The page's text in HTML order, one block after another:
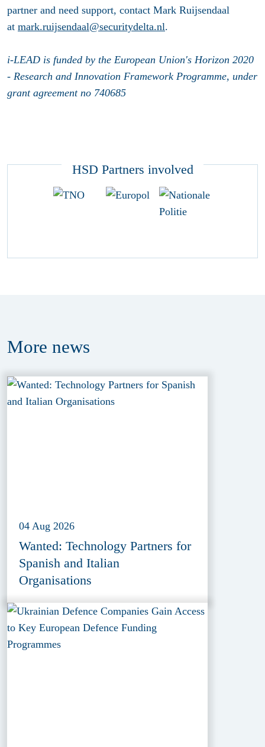
partner and need support, contact Mark Ruijsendaal
at mark.ruijsendaal@securitydelta.nl.
i-LEAD is funded by the European Union's Horizon 2020
- Research and Innovation Framework Programme, under
grant agreement no 740685
HSD Partners involved
More news
04 Aug 2026
Wanted: Technology Partners for
Spanish and Italian
Organisations